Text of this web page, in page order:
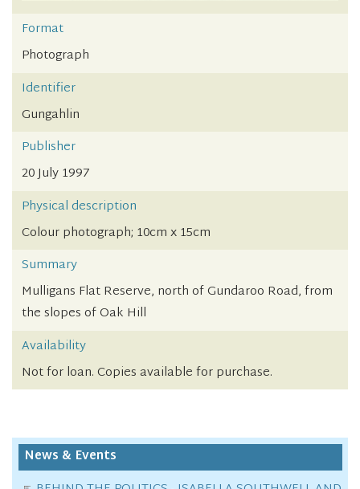
Format
Photograph
Identifier
Gungahlin
Publisher
20 July 1997
Physical description
Colour photograph; 10cm x 15cm
Summary
Mulligans Flat Reserve, north of Gundaroo Road, from
the slopes of Oak Hill
Availability
Not for loan. Copies available for purchase.
News & Events